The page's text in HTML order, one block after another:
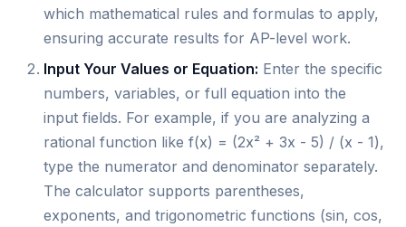
which mathematical rules and formulas to apply,
ensuring accurate results for AP-level work.
Input Your Values or Equation: Enter the specific
numbers, variables, or full equation into the
input fields. For example, if you are analyzing a
rational function like f(x) = (2x² + 3x - 5) / (x - 1),
type the numerator and denominator separately.
The calculator supports parentheses,
exponents, and trigonometric functions (sin, cos,